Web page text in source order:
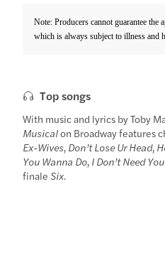
Note: Producers cannot guarantee the
which is always subject to illness and
Top songs
With music and lyrics by Toby
Musicalon Broadway features
Ex-Wives, Don’t Lose Ur Head,
You Wanna Do, I Don’t Need
finaleSix.